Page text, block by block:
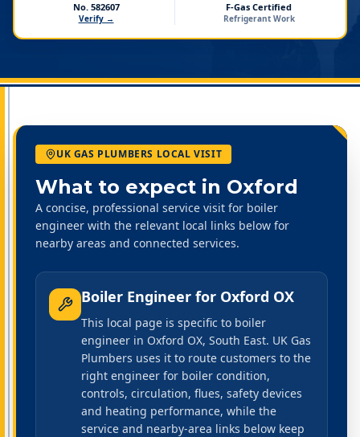
No. 582607
Verify →
F-Gas Certified
Refrigerant Work
UK GAS PLUMBERS LOCAL VISIT
What to expect in Oxford
A concise, professional service visit for boiler
engineer with the relevant local links below for
nearby areas and connected services.
Boiler Engineer for Oxford OX
This local page is specific to boiler
engineer in Oxford OX, South East. UK Gas
Plumbers uses it to route customers to the
right engineer for boiler condition,
controls, circulation, flues, safety devices
and heating performance, while the
service and nearby-area links below keep